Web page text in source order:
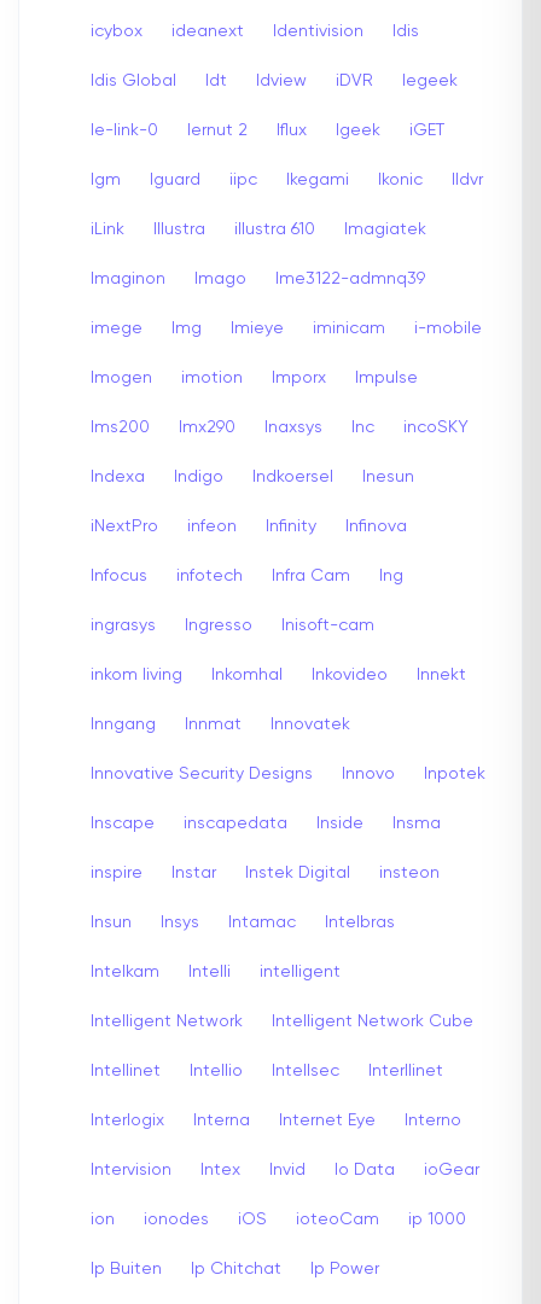
icybox ideanext Identivision Idis
Idis Global Idt Idview iDVR Iegeek
Ie-link-0 Iernut 2 Iflux Igeek iGET
Igm Iguard iipc Ikegami Ikonic Ildvr
iLink Illustra illustra 610 Imagiatek
Imaginon Imago Ime3122-admnq39
imege Img Imieye iminicam i-mobile
Imogen imotion Imporx Impulse
Ims200 Imx290 Inaxsys Inc incoSKY
Indexa Indigo Indkoersel Inesun
iNextPro infeon Infinity Infinova
Infocus infotech Infra Cam Ing
ingrasys Ingresso Inisoft-cam
inkom living Inkomhal Inkovideo Innekt
Inngang Innmat Innovatek
Innovative Security Designs Innovo Inpotek
Inscape inscapedata Inside Insma
inspire Instar Instek Digital insteon
Insun Insys Intamac Intelbras
Intelkam Intelli intelligent
Intelligent Network Intelligent Network Cube
Intellinet Intellio Intellsec Interllinet
Interlogix Interna Internet Eye Interno
Intervision Intex Invid Io Data ioGear
ion ionodes iOS ioteoCam ip 1000
Ip Buiten Ip Chitchat Ip Power